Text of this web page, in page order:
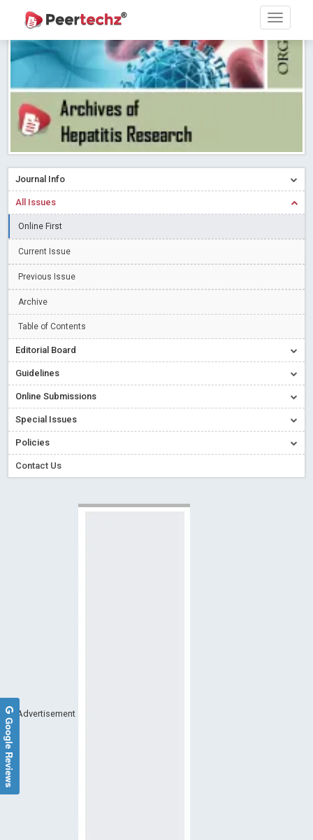
Research article writing skills – Need of the Hour
Journal of Dental Problems and Solutions (JDPS) is now
indexed in Index Copernicus International (ICI) Journals Master List.
The ICV is 85.15.
Read More Blog Post
A gateway to knowledge dissemination - Membership with
Peertechz Publications Pvt Ltd
Read More
Collaborate with Open Access Journals Publisher to propel your
firm
Read More Blog Post
Introducing Language editing
Blog Post
Creative Commons – De Facto Standard for Open Access
Conflict of Interest disclosure: Building trust in Open Access
Read More Blog Post
Special Issues - Value of publishing
Ossai video for ACMPH - Peertechz Publications Pvt Ltd
Journal Info
All Issues
Online First
Current Issue
Previous Issue
Archive
Table of Contents
Editorial Board
Guidelines
Online Submissions
Special Issues
Policies
Contact Us
Advertisement
Google Reviews